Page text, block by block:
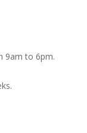
9am to 6pm.